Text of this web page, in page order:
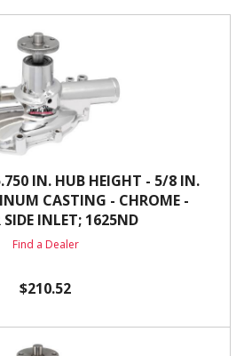
IN. HUB HEIGHT - 5/8 IN.
CASTING - CHROME -
SIDE INLET; 1625ND
Find a Dealer
$210.52